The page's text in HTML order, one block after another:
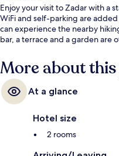
Enjoy your visit to Zadar with a
WiFi and self-parking are
can experience the nearby
bar, a terrace and a garden are
More about
At a glance
Hotel size
2 rooms